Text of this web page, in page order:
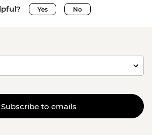
Yes No
Subscribe to emails